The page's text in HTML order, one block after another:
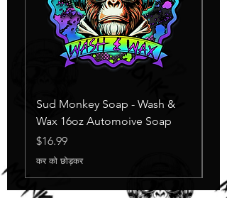
Sud Monkey Soap - Wash &
Wax 16oz Automoive Soap
मूल्य
$16.99
कर को छोड़कर